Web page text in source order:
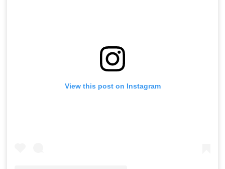
View this post on Instagram